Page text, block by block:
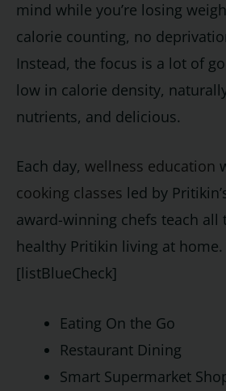
mind while you’re losing
calorie counting, no
Instead, the focus is a lot of
low in calorie density,
nutrients, and delicious.
Each day, wellness education
cooking classes led by
award-winning chefs teach all
healthy Pritikin living at
[listBlueCheck]
Eating On the Go
Restaurant Dining
Smart Supermarket